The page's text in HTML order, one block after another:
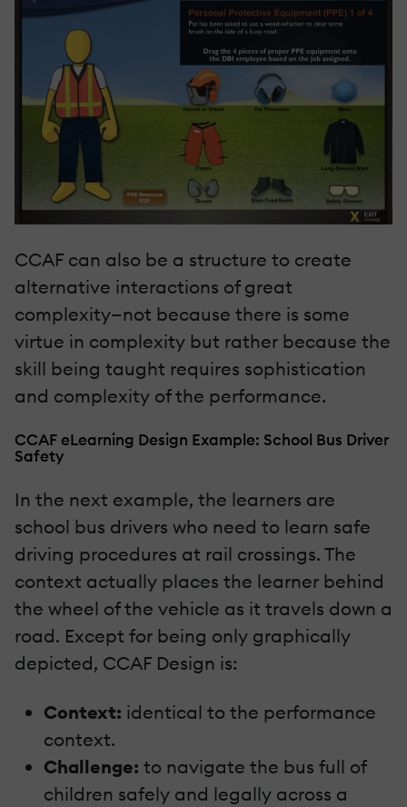
CCAF can also be a structure to create
alternative interactions of great
complexity—not because there is some
virtue in complexity but rather because the
skill being taught requires sophistication
and complexity of the performance.
CCAF eLearning Design Example: School Bus Driver
Safety
In the next example, the learners are
school bus drivers who need to learn safe
driving procedures at rail crossings. The
context actually places the learner behind
the wheel of the vehicle as it travels down a
road. Except for being only graphically
depicted, CCAF Design is:
Context: identical to the performance
context.
Challenge: to navigate the bus full of
children safely and legally across a